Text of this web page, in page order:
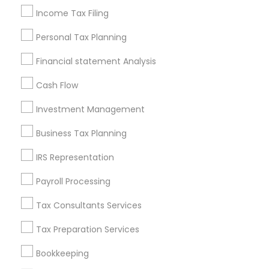
Income Tax Filing
Personal Tax Planning
Financial statement Analysis
Cash Flow
Investment Management
Business Tax Planning
IRS Representation
Payroll Processing
Tax Consultants Services
Tax Preparation Services
Bookkeeping
Retirement Planning Advisors
Certified Estate Planners
Accounting Tax Preparation
Cpa Financial Advisors Bookkeeping Companies
Long Term Disability Insurance
Promoted Financial & Taxation
Services Listings in Costa Mesa, CA
Alam One Stop Tax And Accounting Services INC
North Phoenix Tax Relief
SYRIAC CPA Tax & Accounting Services, INC
Smart Tax INC
Find Local Financial & Taxation